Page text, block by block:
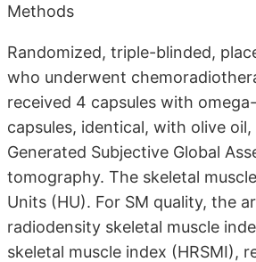
Methods
Randomized, triple-blinded,
who underwent
received 4 capsules with
capsules, identical, with olive
Generated Subjective Global
tomography. The skeletal
Units (HU). For SM quality, the
radiodensity skeletal muscle
skeletal muscle index (HRSMI),